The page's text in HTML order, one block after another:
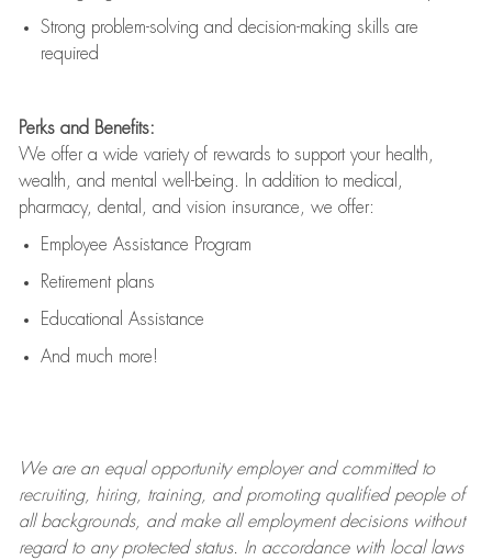
Strong problem-solving and decision-making skills are
required
Perks and Benefits:
We offer a wide variety of rewards to support your health,
wealth, and mental well-being. In addition to medical,
pharmacy, dental, and vision insurance, we offer:
Employee Assistance Program
Retirement plans
Educational Assistance
And much more!
We are anequal opportunity employer and committed to
recruiting, hiring, training, and promoting qualified people of
all backgrounds, and makeall employment decisions without
regard to any protected status. In accordance with local laws